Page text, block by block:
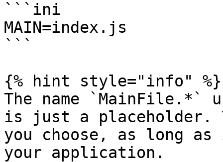
```ini
MAIN=index.js
```
{% hint style="info" %}
The name `MainFile.*`
is just a placeholder.
you choose, as long
your application.